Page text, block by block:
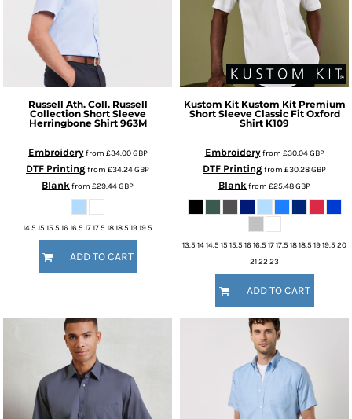
Russell Ath. Coll. Russell
Collection Short Sleeve
Herringbone Shirt 963M
Embroideryfrom £34.00GBP
DTF Printingfrom £34.24GBP
Blankfrom £29.44GBP
14.5 15 15.5 16 16.5 17 17.5 18 18.5 19 19.5
ADD TO CART
Kustom Kit Kustom Kit Premium
Short Sleeve Classic Fit Oxford
Shirt K109
Embroideryfrom £30.04GBP
DTF Printingfrom £30.28GBP
Blankfrom £25.48GBP
13.5 14 14.5 15 15.5 16 16.5 17 17.5 18 18.5 19 19.5 20
21 22 23
ADD TO CART